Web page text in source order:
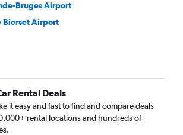
Bruges Airport
Bierset Airport
Rental Deals
it easy and fast to find and compare deals
rental locations and hundreds of